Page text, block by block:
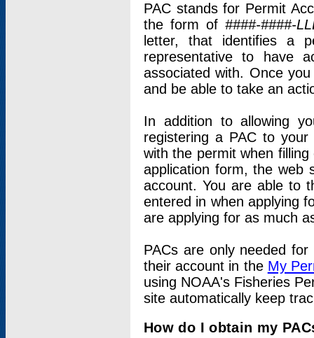
PAC stands for Permit
the form of ####-####-
letter, that identifies a
representative to have
associated with. Once
and be able to take an
In addition to allowing
registering a PAC to
with the permit when
application form, the web
account. You are able to
entered in when applying
are applying for as much
PACs are only needed
their account in the My
using NOAA's Fisheries
site automatically keep
How do I obtain my